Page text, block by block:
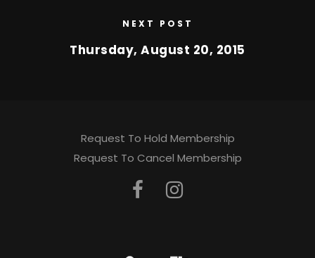
NEXT POST
Thursday, August 20, 2015
Request To Hold Membership
Request To Cancel Membership